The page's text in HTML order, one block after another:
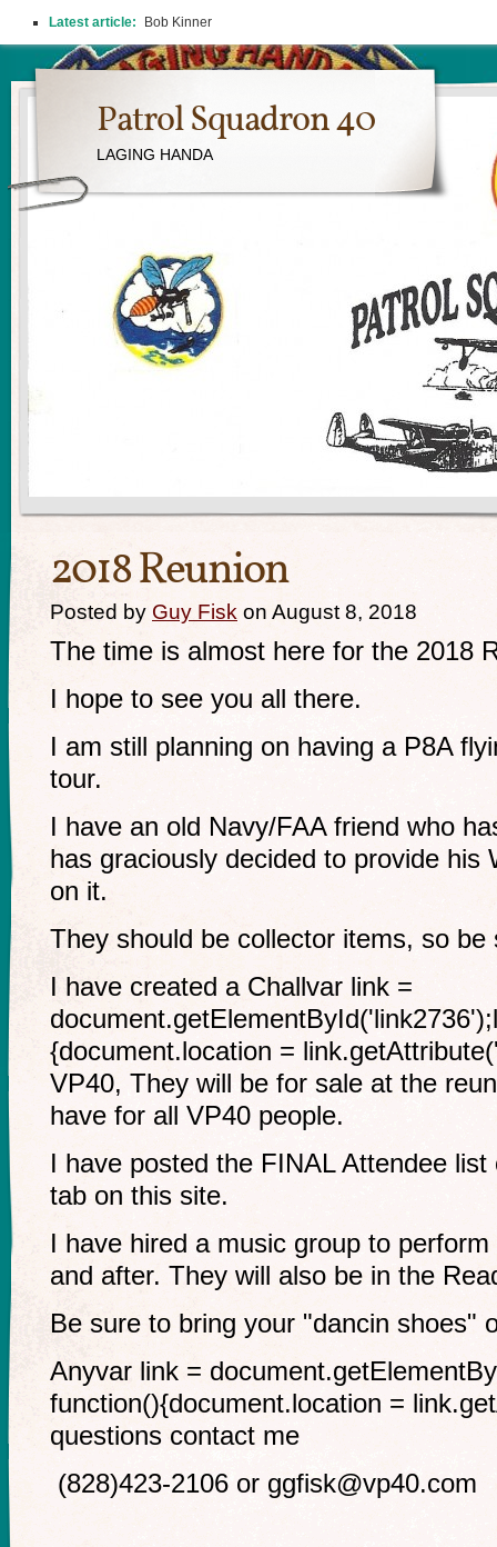
Patrol Squadron 40
LAGING HANDA
2018 Reunion
Posted by Guy Fisk on August 8, 2018
The time is almost here for the 2018
I hope to see you all there.
I am still planning on having a P8A
tour.
I have an old Navy/FAA friend who
has graciously decided to provide his
on it.
They should be collector items, so
I have created a Challvar link =
{document.location =
VP40, They will be for sale at the
have for all VP40 people.
I have posted the FINAL Attendee
tab on this site.
I have hired a music group to
and after. They will also be in the
Be sure to bring your "dancin shoes"
Anyvar link =
function(){document.location =
questions contact me
(828)423-2106 or ggfisk@vp40.com
Latest article: Bob Kinner